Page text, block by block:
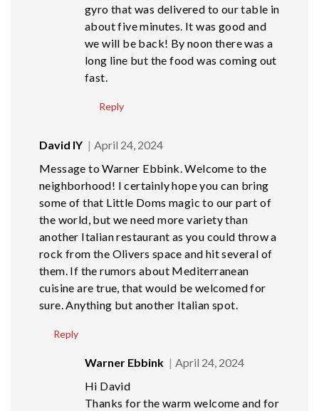
gyro that was delivered to our table in
about five minutes. It was good and
we will be back! By noon there was a
long line but the food was coming out
fast.
Reply
David lY
April 24, 2024
Message to Warner Ebbink. Welcome to the
neighborhood! I certainly hope you can bring
some of that Little Doms magic to our part of
the world, but we need more variety than
another Italian restaurant as you could throw a
rock from the Olivers space and hit several of
them. If the rumors about Mediterranean
cuisine are true, that would be welcomed for
sure. Anything but another Italian spot.
Reply
Warner Ebbink
April 24, 2024
Hi David
Thanks for the warm welcome and for